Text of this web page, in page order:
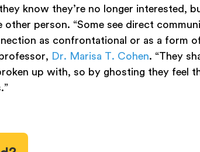
know they’re no longer interested,
person. “Some see direct
as confrontational or as a form
Dr. Marisa T. Cohen. “They
up with, so by ghosting they feel